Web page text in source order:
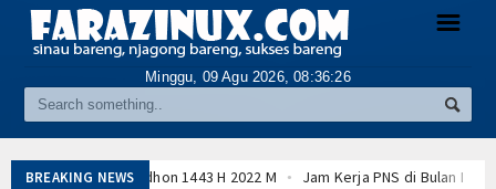
☰
Minggu, 09 Agu 2026,08:36:27
BREAKING NEWS
Jam Kerja PNS di Bulan Ramadhan 2022 sesuai